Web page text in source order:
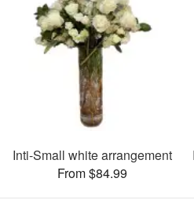
Inti-Small white arrangement
From $84.99